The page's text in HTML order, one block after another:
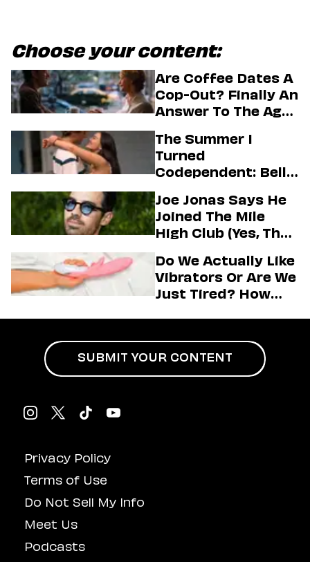
Choose your content:
Are Coffee Dates A
Cop-Out? Finally An
Answer To The Age-
Question
The Summer I
Turned
Codependent: Belly,
Messy Truth About
Their Love Story
Joe Jonas Says He
Joined The Mile
High Club (Yes, That
Do We Actually Like
Vibrators Or Are We
Just Tired? How
Masturbation
Privacy Policy
Terms of Use
Do Not Sell My Info
Meet Us
Podcasts
SUBMIT YOUR CONTENT